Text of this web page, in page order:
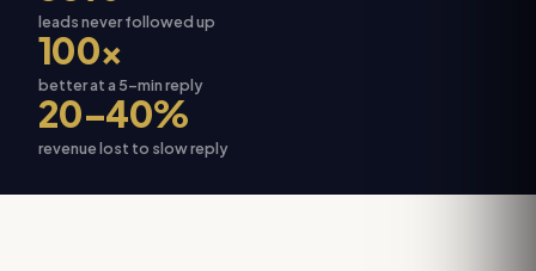
leads never followed up
100×
better at a 5-min reply
20–40%
revenue lost to slow reply